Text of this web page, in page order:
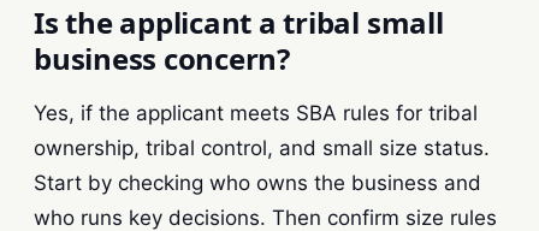
Is the applicant a tribal small
business concern?
Yes, if the applicant meets SBA rules for tribal
ownership, tribal control, and small size status.
Start by checking who owns the business and
who runs key decisions. Then confirm size rules